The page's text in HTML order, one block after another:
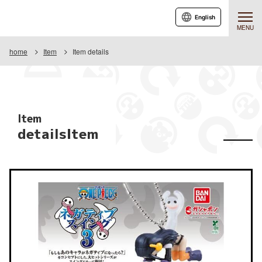
MENU
English
home Item Item details
Item
detailsItem